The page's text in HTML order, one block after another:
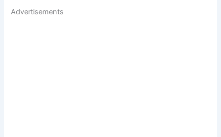
Advertisements